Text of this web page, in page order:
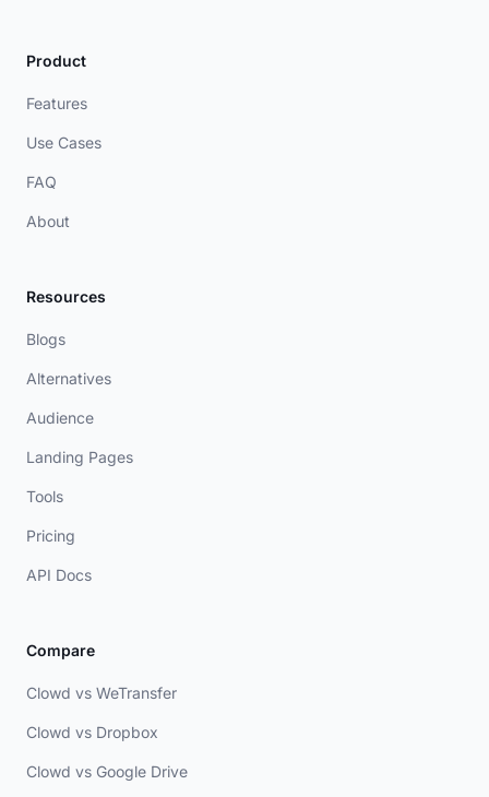
Product
Features
Use Cases
FAQ
About
Resources
Blogs
Alternatives
Audience
Landing Pages
Tools
Pricing
API Docs
Compare
Clowd vs WeTransfer
Clowd vs Dropbox
Clowd vs Google Drive